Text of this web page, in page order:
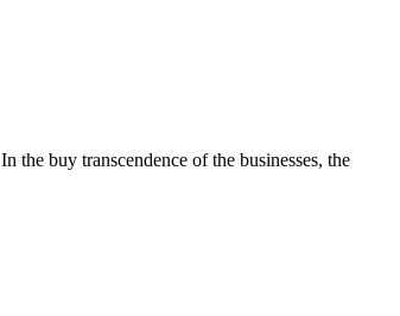
In the buy transcendence of the businesses, the